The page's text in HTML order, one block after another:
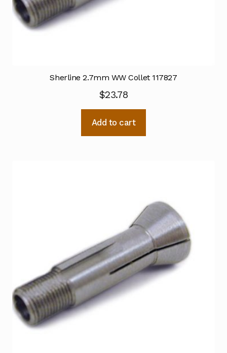
Sherline 2.7mm WW Collet 117827
$23.78
Add to cart